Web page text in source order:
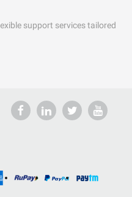
support services tailored